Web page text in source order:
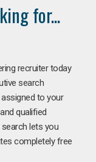
for...
recruiter today
search
to your
qualified
lets you
completely free